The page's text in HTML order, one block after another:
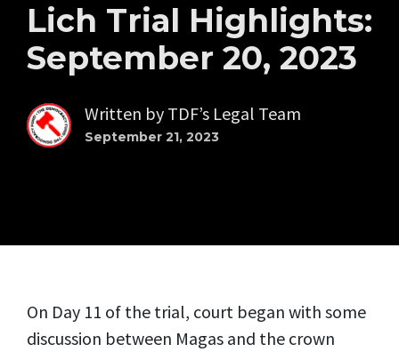
Lich Trial Highlights:
September 20, 2023
Written by TDF’s Legal Team
September 21, 2023
On Day 11 of the trial, court began with some
discussion between Magas and the crown